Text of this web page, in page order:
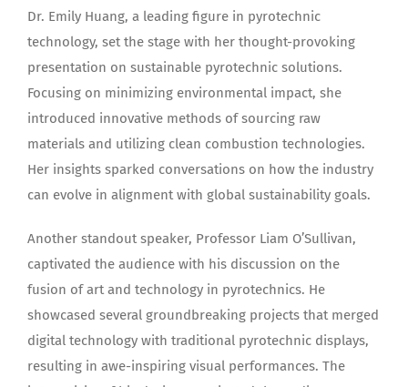
Dr. Emily Huang, a leading figure in pyrotechnic
technology, set the stage with her thought-provoking
presentation on sustainable pyrotechnic solutions.
Focusing on minimizing environmental impact, she
introduced innovative methods of sourcing raw
materials and utilizing clean combustion technologies.
Her insights sparked conversations on how the industry
can evolve in alignment with global sustainability goals.
Another standout speaker, Professor Liam O’Sullivan,
captivated the audience with his discussion on the
fusion of art and technology in pyrotechnics. He
showcased several groundbreaking projects that merged
digital technology with traditional pyrotechnic displays,
resulting in awe-inspiring visual performances. The